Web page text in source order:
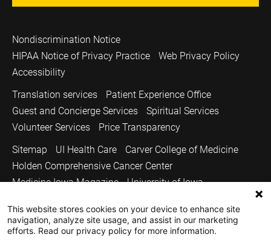
Nondiscrimination Notice
HIPAA Notice of Privacy Practice
Web Privacy Policy
Accessibility
Translation services
Patient Experience Office
Guest and Concierge Services
Spiritual Services
Volunteer Services
Price Transparency
Sitemap
UI Health Care
Carver College of Medicine
Holden Comprehensive Cancer Center
Medicine Iowa Magazine
University of Iowa
Copyright © 2026
The University of Iowa. All Rights Reserved.
This website stores cookies on your device to enhance site
navigation, analyze site usage, and assist in our marketing
efforts. Read our privacy policy for more information.